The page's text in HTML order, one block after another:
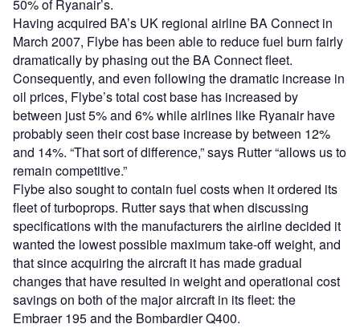
50% of Ryanair’s.
Having acquired BA’s UK regional airline BA Connect in
March 2007, Flybe has been able to reduce fuel burn fairly
dramatically by phasing out the BA Connect fleet.
Consequently, and even following the dramatic increase in
oil prices, Flybe’s total cost base has increased by
between just 5% and 6% while airlines like Ryanair have
probably seen their cost base increase by between 12%
and 14%. “That sort of difference,” says Rutter “allows us to
remain competitive.”
Flybe also sought to contain fuel costs when it ordered its
fleet of turboprops. Rutter says that when discussing
specifications with the manufacturers the airline decided it
wanted the lowest possible maximum take-off weight, and
that since acquiring the aircraft it has made gradual
changes that have resulted in weight and operational cost
savings on both of the major aircraft in its fleet: the
Embraer 195 and the Bombardier Q400.